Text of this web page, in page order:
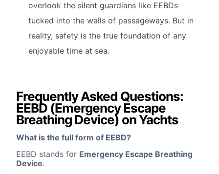
overlook the silent guardians like EEBDs
tucked into the walls of passageways. But in
reality, safety is the true foundation of any
enjoyable time at sea.
Frequently Asked Questions:
EEBD (Emergency Escape
Breathing Device) on Yachts
What is the full form of EEBD?
EEBD stands for Emergency Escape Breathing
Device.